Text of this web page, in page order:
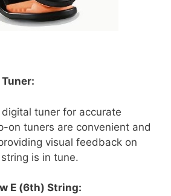
tuner for accurate
on tuners are convenient and
visual feedback on
is in tune.
E (6th) String: